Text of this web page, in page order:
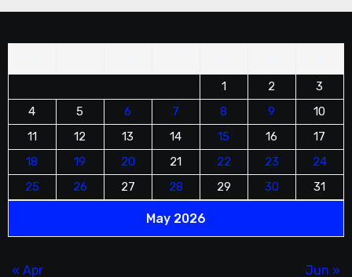
May 2026
1
2
3
4
5 6 7 8 9
10
11
12 13 14 15 16
17
18
19 20 21 22 23
24
25
26 27 28 29 30 31
« Apr Jun »